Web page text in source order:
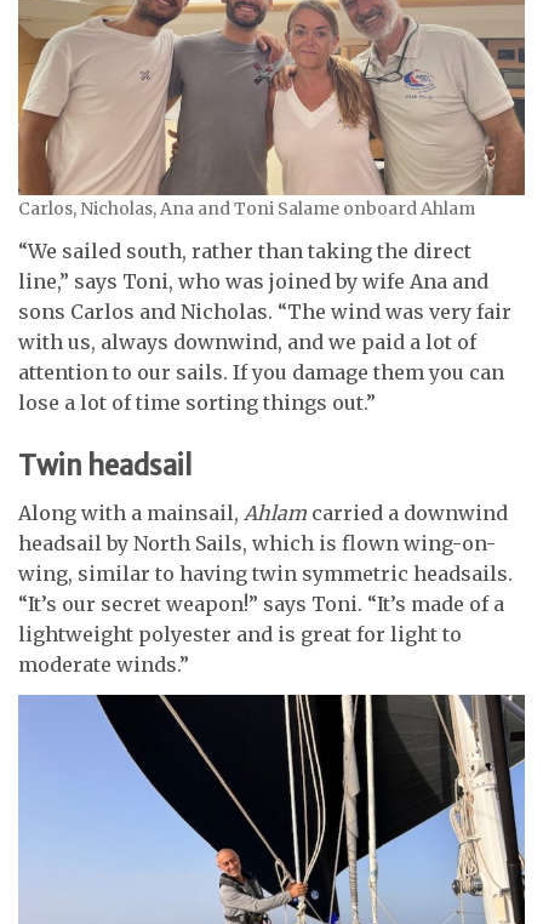
Carlos, Nicholas, Ana and Toni Salame onboard Ahlam
“We sailed south, rather than taking the direct
line,” says Toni, who was joined by wife Ana and
sons Carlos and Nicholas. “The wind was very fair
with us, always downwind, and we paid a lot of
attention to our sails. If you damage them you can
lose a lot of time sorting things out.”
Twin headsail
Along with a mainsail, Ahlam carried a downwind
headsail by North Sails, which is flown wing-on-
wing, similar to having twin symmetric headsails.
“It’s our secret weapon!” says Toni. “It’s made of a
lightweight polyester and is great for light to
moderate winds.”